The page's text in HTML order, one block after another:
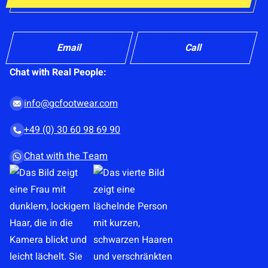
Chat with Real People:
info@gcfootwear.com
+49 (0) 30 60 98 69 90
Chat with the Team
l
o
a
d
r
r
a
g
&
d
r
o
p
C
o
n
s
e
n
*
Email Call